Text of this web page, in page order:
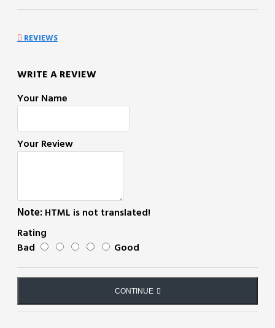
REVIEWS
WRITE A REVIEW
Your Name
Your Review
Note: HTML is not translated!
Rating
Bad
Good
CONTINUE